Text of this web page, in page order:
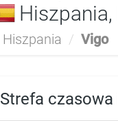
Hiszpania,
Hiszpania / Vigo
Strefa